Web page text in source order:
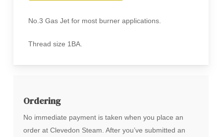
No.3 Gas Jet for most burner applications.
Thread size 1BA.
Ordering
No immediate payment is taken when you place an
order at Clevedon Steam. After you’ve submitted an